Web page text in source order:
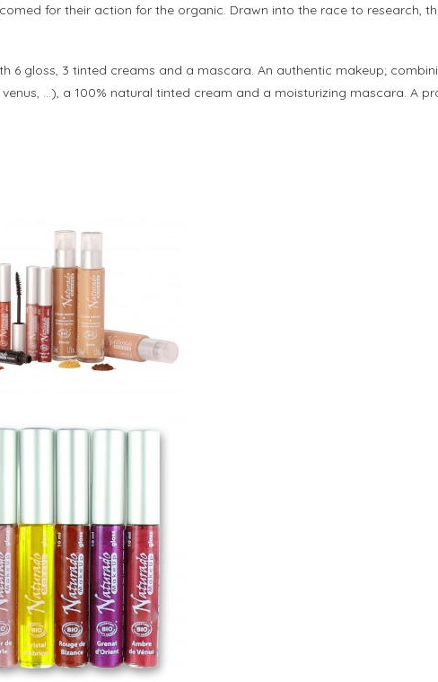
for their action for the organic. Drawn into the race to research,
gloss, 3 tinted creams and a mascara. An authentic makeup;
…), a 100% natural tinted cream and a moisturizing mascara. A